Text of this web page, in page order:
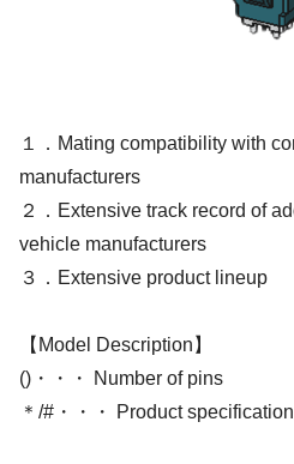
１．Mating compatibility with
manufacturers
２．Extensive track record of
vehicle manufacturers
３．Extensive product lineup
【Model Description】
()・・・ Number of pins
＊/#・・・ Product specification